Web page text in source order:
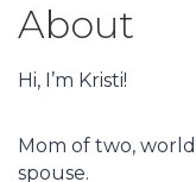
About
Hi, I’m Kristi!
Mom of two,
spouse.